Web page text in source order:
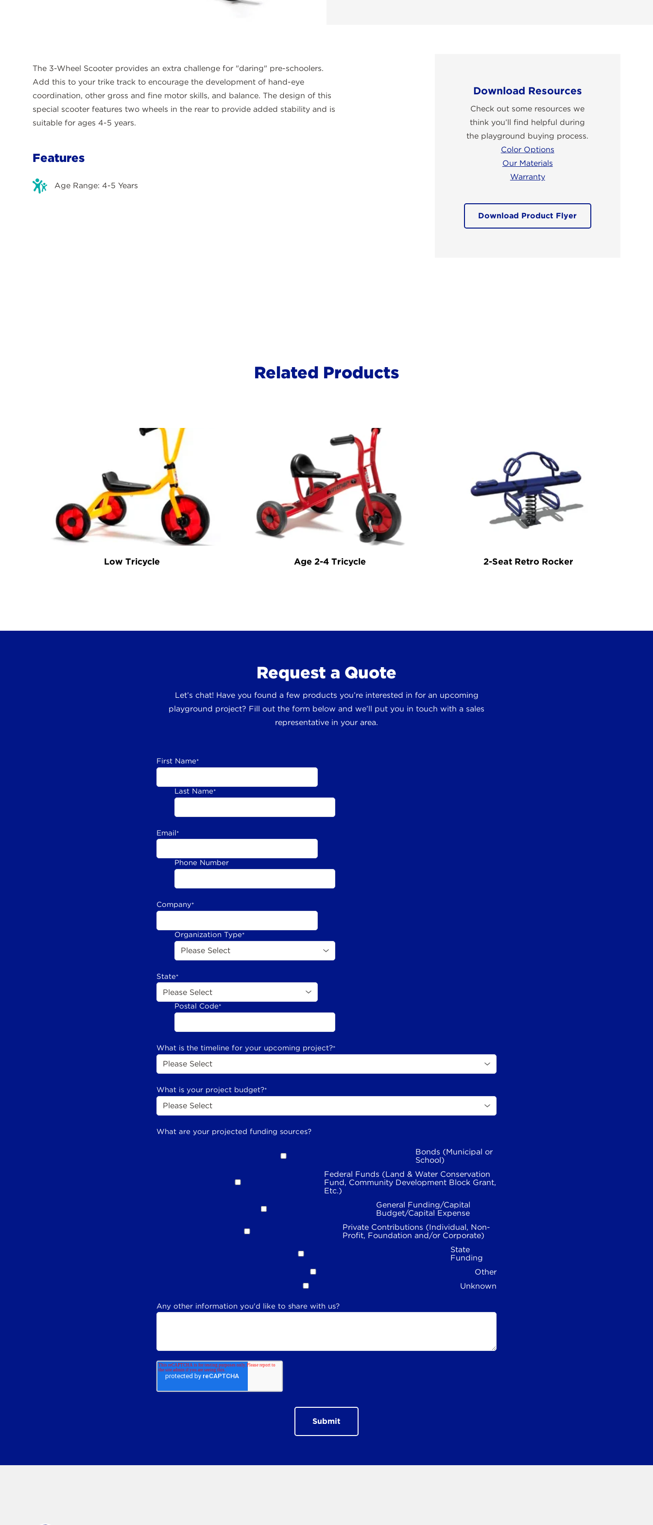
Download Resources
Check out some resources we
think you’ll find helpful during
the playground buying process.
Color Options
Our Materials
Warranty
Download Product Flyer
The 3-Wheel Scooter provides an extra challenge for "daring" pre-schoolers.
Add this to your trike track to encourage the development of hand-eye
coordination, other gross and fine motor skills, and balance. The design of this
special scooter features two wheels in the rear to provide added stability and is
suitable for ages 4-5 years.
Features
Age Range: 4-5 Years
Related Products
Low Tricycle Age 2-4 Tricycle 2-Seat Retro Rocker
Request a Quote
Let’s chat! Have you found a few products you’re interested in for an upcoming
playground project? Fill out the form below and we’ll put you in touch with a sales
representative in your area.
First Name*
Last Name*
Email*
Phone Number
Company*
Organization Type*
State*
Postal Code*
What is the timeline for your upcoming project?*
What is your project budget?*
What are your projected funding sources?
Bonds (Municipal or
School)
Federal Funds (Land & Water Conservation
Fund, Community Development Block Grant,
Etc.)
General Funding/Capital
Budget/Capital Expense
Private Contributions (Individual, Non-
Profit, Foundation and/or Corporate)
State
Funding
Other
Unknown
Any other information you'd like to share with us?